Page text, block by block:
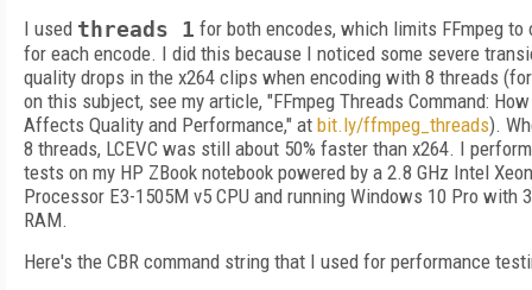
I used threads 1 for both encodes, which limits FFmpeg to
for each encode. I did this because I noticed some severe
quality drops in the x264 clips when encoding with 8 threads
on this subject, see my article, "FFmpeg Threads Command:
Affects Quality and Performance," at bit.ly/ffmpeg_threads).
8 threads, LCEVC was still about 50% faster than x264. I
tests on my HP ZBook notebook powered by a 2.8 GHz Intel Xeon
Processor E3-1505M v5 CPU and running Windows 10 Pro with
RAM.
Here's the CBR command string that I used for performance